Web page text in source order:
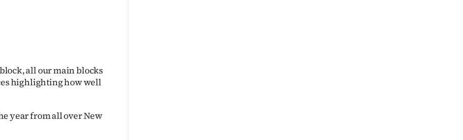
all our main blocks
highlighting how well
year from all over New